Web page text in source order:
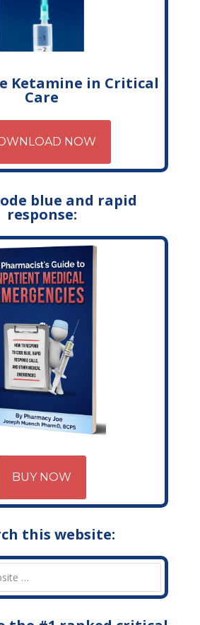
Ketamine in Critical
Care
NOW
blue and rapid
response:
BUY NOW
this website: